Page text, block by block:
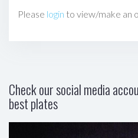
Please login to view/make an
Check our social media
best plates